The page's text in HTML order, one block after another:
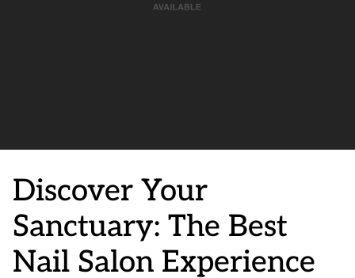
Discover Your
Sanctuary: The Best
Nail Salon Experience